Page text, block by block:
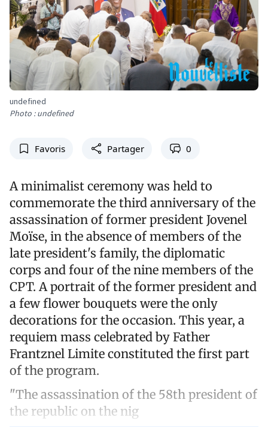
undefined
Photo : undefined
Favoris Partager 0
A minimalist ceremony was held to
commemorate the third anniversary of the
assassination of former president Jovenel
Moïse, in the absence of members of the
late president's family, the diplomatic
corps and four of the nine members of the
CPT. A portrait of the former president and
a few flower bouquets were the only
decorations for the occasion. This year, a
requiem mass celebrated by Father
Frantznel Limite constituted the first part
of the program.
"The assassination of the 58th president of
the republic on the nig